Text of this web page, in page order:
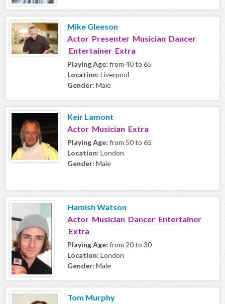
Mike Gleeson
Actor Presenter Musician Dancer
Entertainer Extra
Playing Age: from 40 to 65
Location: Liverpool
Gender: Male
Keir Lamont
Actor Musician Extra
Playing Age: from 50 to 65
Location: London
Gender: Male
Hamish Watson
Actor Musician Dancer Entertainer
Extra
Playing Age: from 20 to 30
Location: London
Gender: Male
Tom Murphy